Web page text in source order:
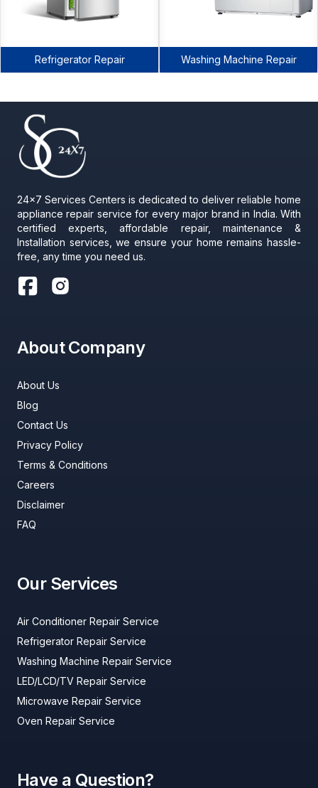
Refrigerator Repair Washing Machine Repair
24x7 Services Centers is dedicated to deliver reliable home
appliance repair service for every major brand in India. With
certified experts, affordable repair, maintenance &
Installation services, we ensure your home remains hassle-
free, any time you need us.
About Company
About Us
Blog
Contact Us
Privacy Policy
Terms & Conditions
Careers
Disclaimer
FAQ
Our Services
Air Conditioner Repair Service
Refrigerator Repair Service
Washing Machine Repair Service
LED/LCD/TV Repair Service
Microwave Repair Service
Oven Repair Service
Have a Question?